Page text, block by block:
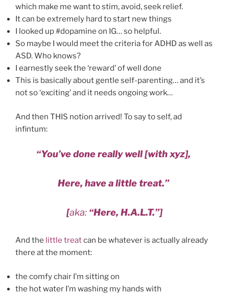
which make me want to stim, avoid, seek relief.
It can be extremely hard to start new things
I looked up #dopamine on IG… so helpful.
So maybe I would meet the criteria for ADHD as well as
ASD. Who knows?
I earnestly seek the ‘reward’ of well done
This is basically about gentle self-parenting… and it’s
not so ‘exciting’ and it needs ongoing work…
And then THIS notion arrived! To say to self, ad
infintum:
“You’ve done really well [with xyz],
Here, have a little treat.”
[aka: “Here, H.A.L.T.”]
And the little treatcan be whatever is actually already
there at the moment:
the comfy chair I’m sitting on
the hot water I’m washing my hands with